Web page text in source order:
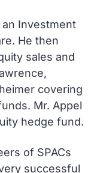
Investment
He then
sales and
covering
Mr. Appel
hedge fund.
of SPACs
successful